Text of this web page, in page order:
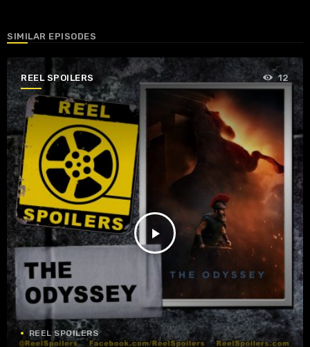
SIMILAR EPISODES
REEL SPOILERS
play_arrow
12
REEL SPOILERS